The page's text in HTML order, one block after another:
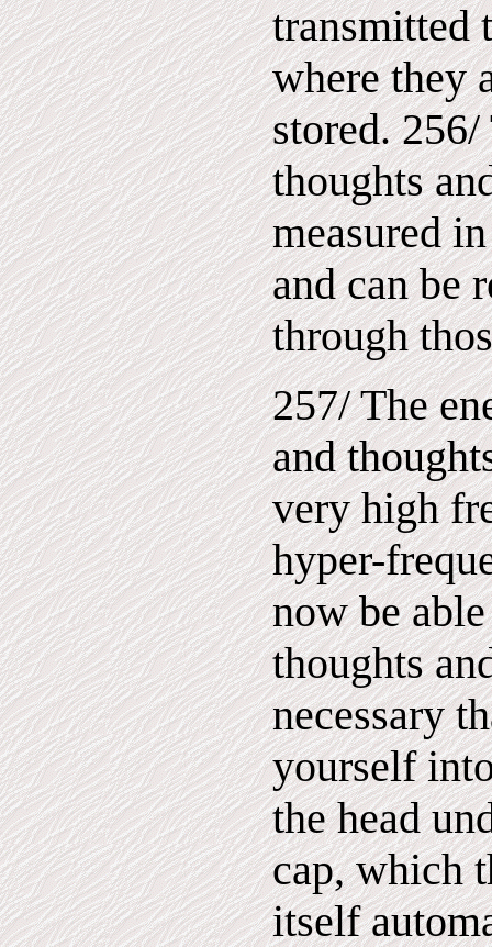
transmitted
where they
stored.
thoughts
measured
and can be
through
257/ The
and
very high
hyper-
now be
thoughts
necessary
yourself
the head
cap, which
itself